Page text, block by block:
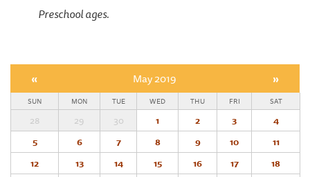
Preschool ages.
« May 2019 »
SUN MON TUE WED THU FRI SAT
28 29 30 1 2 3
4
5
6 7 8 9 10
11
12
13 14 15 16 17
18